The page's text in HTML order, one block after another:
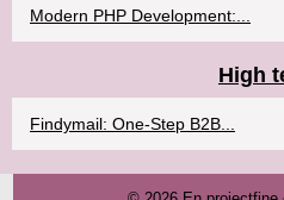
Modern PHP Development:...
High
Findymail: One-Step B2B...